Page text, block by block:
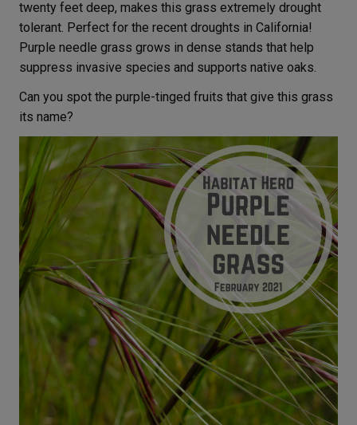
twenty feet deep, makes this grass extremely drought
tolerant. Perfect for the recent droughts in California!
Purple needle grass grows in dense stands that help
suppress invasive species and supports native oaks.
Can you spot the purple-tinged fruits that give this grass
its name?